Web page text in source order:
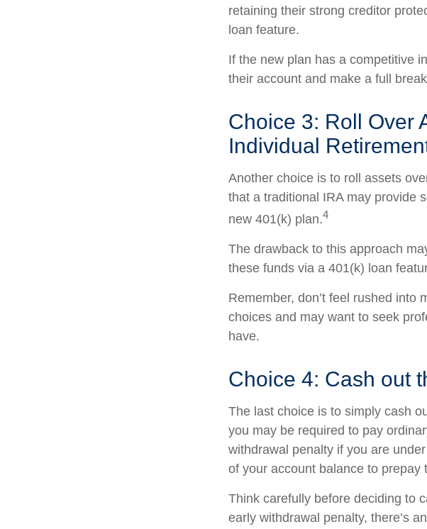
retaining their strong creditor
loan feature.
If the new plan has a competitive
their account and make a full
Choice 3: Roll Over
Individual
Another choice is to roll assets
that a traditional IRA may provide
new 401(k) plan.4
The drawback to this approach
these funds via a 401(k) loan
Remember, don’t feel rushed into
choices and may want to seek
have.
Choice 4: Cash out
The last choice is to simply cash
you may be required to pay
withdrawal penalty if you are
of your account balance to prepay
Think carefully before deciding to
early withdrawal penalty, there’s